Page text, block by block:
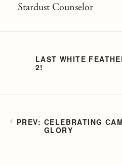
Stardust Counselor
CELEBRATING
GLORY
LAST WHITE
2!